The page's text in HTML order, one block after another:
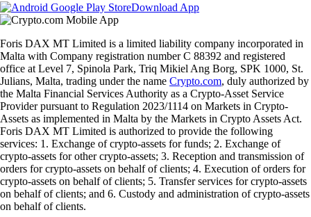
Download App
Foris DAX MT Limited is a limited liability company incorporated in
Malta with Company registration number C 88392 and registered
office at Level 7, Spinola Park, Triq Mikiel Ang Borg, SPK 1000, St.
Julians, Malta, trading under the name Crypto.com, duly authorized by
the Malta Financial Services Authority as a Crypto-Asset Service
Provider pursuant to Regulation 2023/1114 on Markets in Crypto-
Assets as implemented in Malta by the Markets in Crypto Assets Act.
Foris DAX MT Limited is authorized to provide the following
services: 1. Exchange of crypto-assets for funds; 2. Exchange of
crypto-assets for other crypto-assets; 3. Reception and transmission of
orders for crypto-assets on behalf of clients; 4. Execution of orders for
crypto-assets on behalf of clients; 5. Transfer services for crypto-assets
on behalf of clients; and 6. Custody and administration of crypto-assets
on behalf of clients.